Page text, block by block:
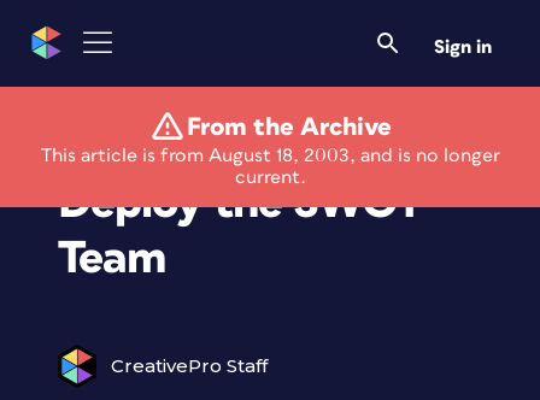
Sign in
From the Archive
This article is from August 18, 2003, and is no longer
current.
The Art of Business:
Deploy the SWOT
Team
CreativePro Staff